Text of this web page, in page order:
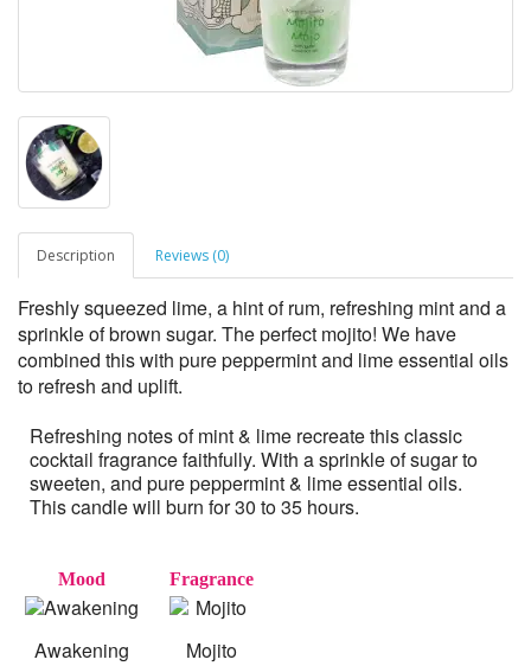
Description Reviews (0)
Freshly squeezed lime, a hint of rum, refreshing mint and a
sprinkle of brown sugar. The perfect mojito! We have
combined this with pure peppermint and lime essential oils
to refresh and uplift.
Refreshing notes of mint & lime recreate this classic
cocktail fragrance faithfully. With a sprinkle of sugar to
sweeten, and pure peppermint & lime essential oils.
This candle will burn for 30 to 35 hours.
Mood
Awakening
Fragrance
Mojito